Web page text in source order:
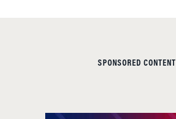
SPONSORED CONTENT